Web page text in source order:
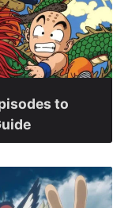
to